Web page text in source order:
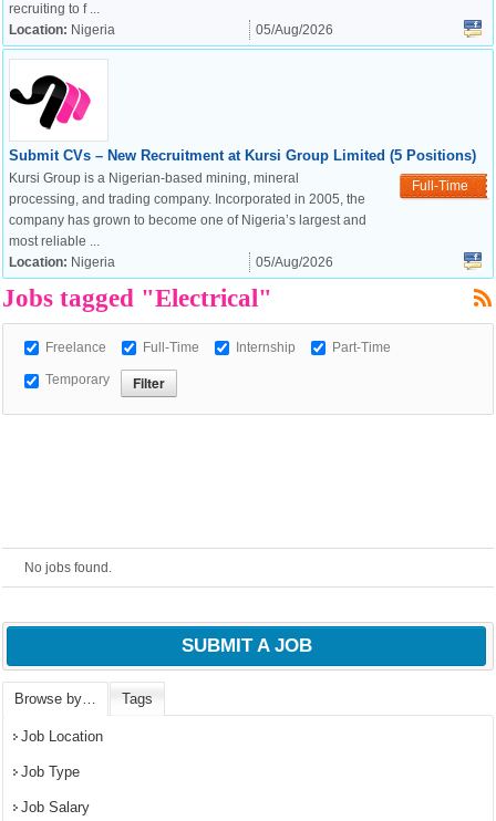
OK
European Commission |
Cookies Policy
powered by
recruiting to f ...
Location: Nigeria 05/Aug/2026
Submit CVs – New Recruitment at Kursi Group Limited (5 Positions)
Full-Time
Kursi Group is a Nigerian-based mining, mineral
processing, and trading company. Incorporated in 2005, the
company has grown to become one of Nigeria’s largest and
most reliable ...
Location: Nigeria 05/Aug/2026
Jobs tagged "Electrical"
Freelance Full-Time Internship Part-Time
Temporary
No jobs found.
SUBMIT A JOB
Browse by… Tags
Job Location
Job Type
Job Salary